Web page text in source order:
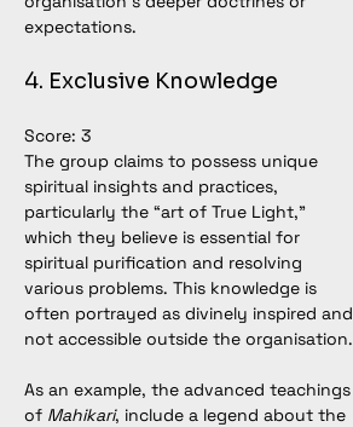
expectations.
4. Exclusive Knowledge
Score: 3
The group claims to possess unique
spiritual insights and practices,
particularly the “art of True Light,”
which they believe is essential for
spiritual purification and resolving
various problems. This knowledge is
often portrayed as divinely inspired and
not accessible outside the organisation.
As an example, the advanced teachings
of Mahikari, include a legend about the